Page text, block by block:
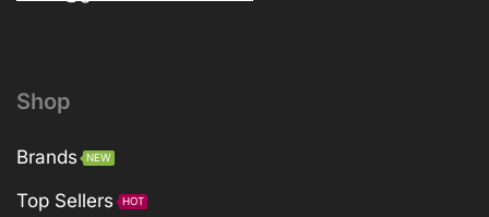
Shop
Brands NEW
Top Sellers HOT